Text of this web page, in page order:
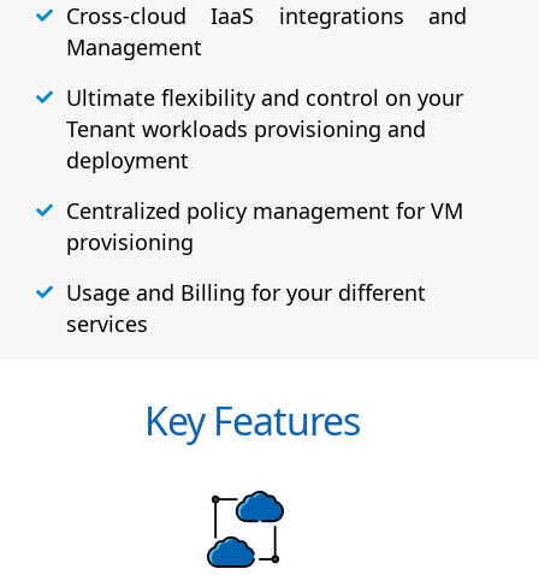
Cross-cloud IaaS integrations and
Management
Ultimate flexibility and control on your
Tenant workloads provisioning and
deployment
Centralized policy management for VM
provisioning
Usage and Billing for your different
services
Key Features